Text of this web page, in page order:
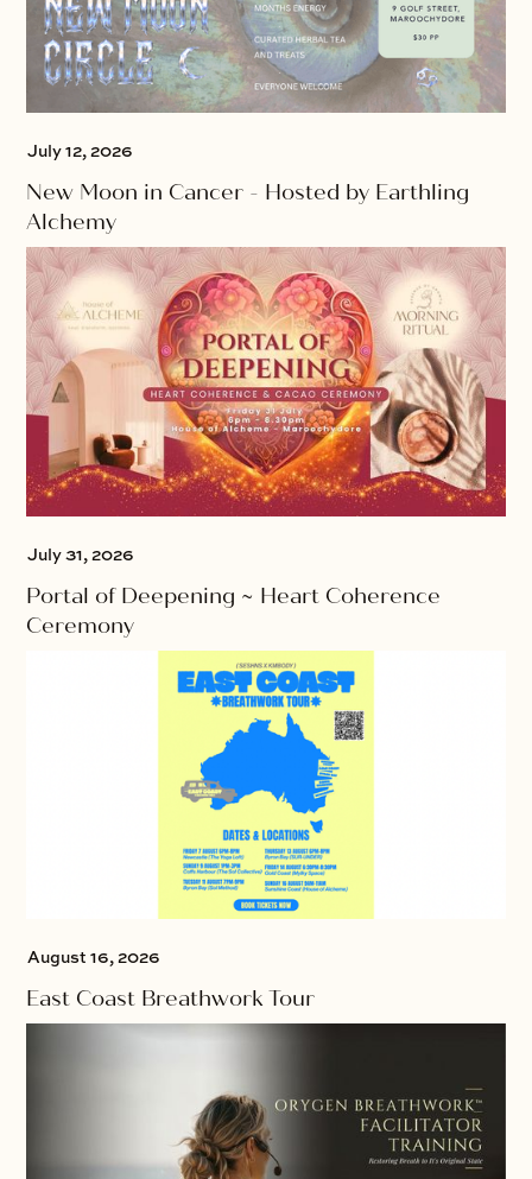
July 12, 2026
New Moon in Cancer - Hosted by Earthling
Alchemy
July 31, 2026
Portal of Deepening ~ Heart Coherence
Ceremony
August 16, 2026
East Coast Breathwork Tour